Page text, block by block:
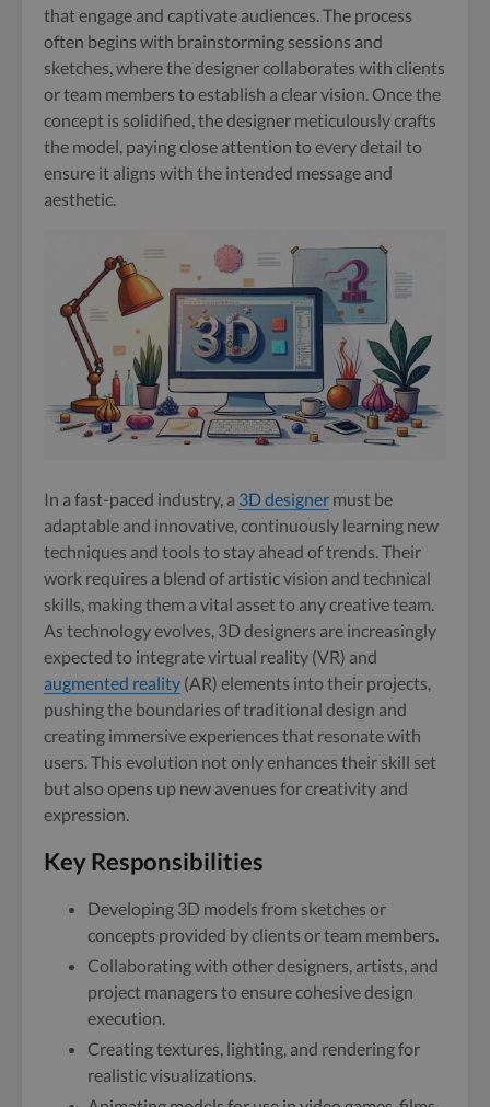
that engage and captivate audiences. The process
often begins with brainstorming sessions and
sketches, where the designer collaborates with clients
or team members to establish a clear vision. Once the
concept is solidified, the designer meticulously crafts
the model, paying close attention to every detail to
ensure it aligns with the intended message and
aesthetic.
In a fast-paced industry, a 3D designer must be
adaptable and innovative, continuously learning new
techniques and tools to stay ahead of trends. Their
work requires a blend of artistic vision and technical
skills, making them a vital asset to any creative team.
As technology evolves, 3D designers are increasingly
expected to integrate virtual reality (VR) and
augmented reality (AR) elements into their projects,
pushing the boundaries of traditional design and
creating immersive experiences that resonate with
users. This evolution not only enhances their skill set
but also opens up new avenues for creativity and
expression.
Key Responsibilities
Developing 3D models from sketches or
concepts provided by clients or team members.
Collaborating with other designers, artists, and
project managers to ensure cohesive design
execution.
Creating textures, lighting, and rendering for
realistic visualizations.